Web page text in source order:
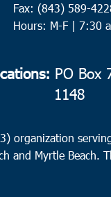
Fax: (843) 589-
Hours: M-F | 7:30
PO Box
1148
organization
and Myrtle